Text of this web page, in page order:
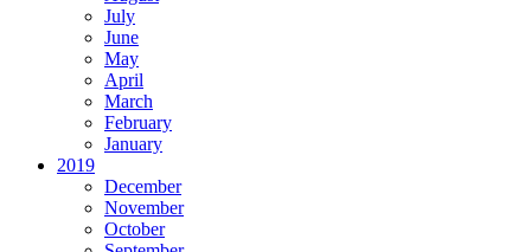
July
June
May
April
March
February
January
2019
December
November
October